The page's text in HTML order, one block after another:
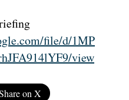
file/d/1MP
view
on X